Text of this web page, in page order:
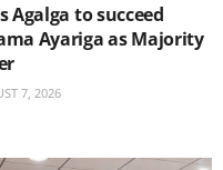
Agalga to succeed
Ayariga as Majority
7, 2026